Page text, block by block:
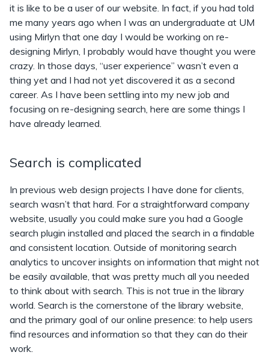
it is like to be a user of our website. In fact, if you had told
me many years ago when I was an undergraduate at UM
using Mirlyn that one day I would be working on re-
designing Mirlyn, I probably would have thought you were
crazy. In those days, “user experience” wasn’t even a
thing yet and I had not yet discovered it as a second
career. As I have been settling into my new job and
focusing on re-designing search, here are some things I
have already learned.
Search is complicated
In previous web design projects I have done for clients,
search wasn’t that hard. For a straightforward company
website, usually you could make sure you had a Google
search plugin installed and placed the search in a findable
and consistent location. Outside of monitoring search
analytics to uncover insights on information that might not
be easily available, that was pretty much all you needed
to think about with search. This is not true in the library
world. Search is the cornerstone of the library website,
and the primary goal of our online presence: to help users
find resources and information so that they can do their
work.